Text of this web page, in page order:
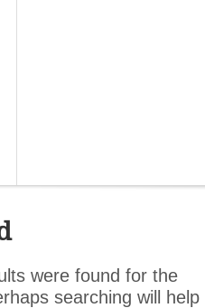
were found for the
searching will help